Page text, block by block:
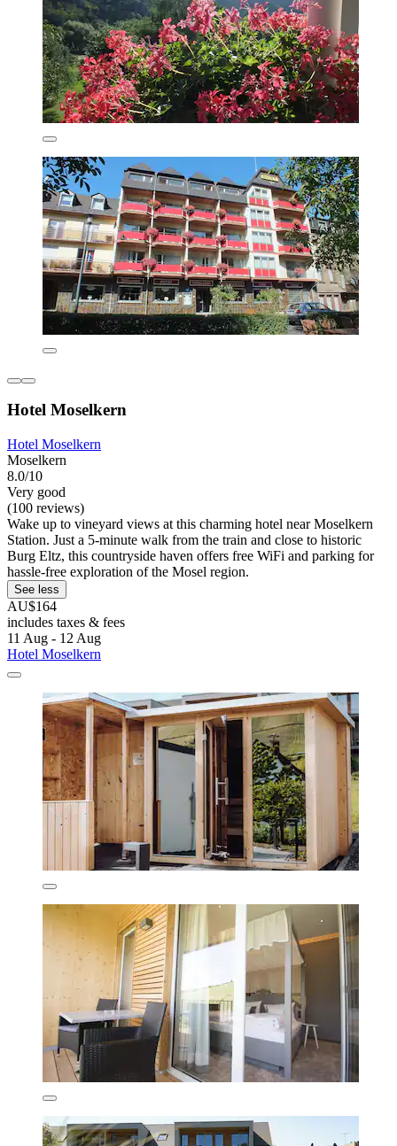
Hotel Moselkern
Hotel Moselkern
Moselkern
8.0/10
Very good
(100 reviews)
Wake up to vineyard views at this charming hotel near Moselkern
Station. Just a 5-minute walk from the train and close to historic
Burg Eltz, this countryside haven offers free WiFi and parking for
hassle-free exploration of the Mosel region.
See less
AU$164
includes taxes & fees
11 Aug - 12 Aug
Hotel Moselkern